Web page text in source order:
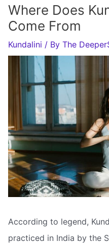
Where Does
Come From
Kundalini / By The
According to legend,
practiced in India by the